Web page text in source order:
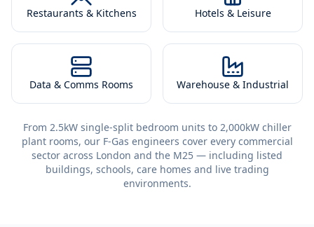
Restaurants & Kitchens Hotels & Leisure
Data & Comms Rooms Warehouse & Industrial
From 2.5kW single-split bedroom units to 2,000kW chiller
plant rooms, our F-Gas engineers cover every commercial
sector across London and the M25 — including listed
buildings, schools, care homes and live trading
environments.